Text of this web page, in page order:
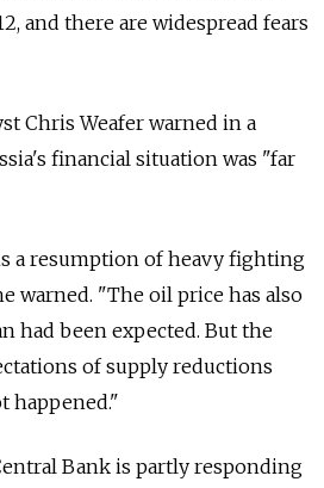
and there are widespread fears
Chris Weafer warned in a
financial situation was "far
a resumption of heavy fighting
warned. "The oil price has also
had been expected. But the
of supply reductions
happened."
Bank is partly responding